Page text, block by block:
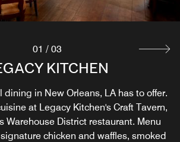
KITCHEN
dining in New Orleans, LA has to offer.
at Legacy Kitchen's Craft Tavern,
Warehouse District restaurant. Menu
chicken and waffles, smoked
COFFEE & BEIGNET
COMPANY®
Warehouse District with a sumptuous
brewed coffee in New Orleans.
ROOM DINING
Explore
01 / 03